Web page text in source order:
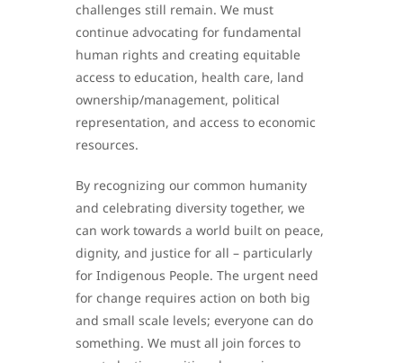
challenges still remain. We must
continue advocating for fundamental
human rights and creating equitable
access to education, health care, land
ownership/management, political
representation, and access to economic
resources.
By recognizing our common humanity
and celebrating diversity together, we
can work towards a world built on peace,
dignity, and justice for all – particularly
for Indigenous People. The urgent need
for change requires action on both big
and small scale levels; everyone can do
something. We must all join forces to